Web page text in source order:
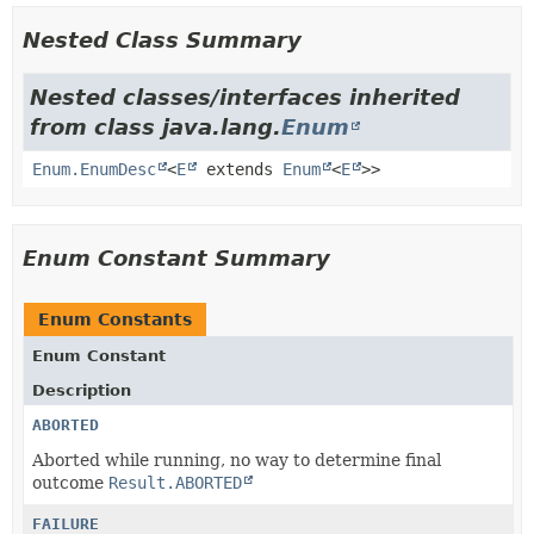
Nested Class Summary
Nested classes/interfaces inherited
from class java.lang.Enum
Enum.EnumDesc <E extends Enum <E >>
Enum Constant Summary
Enum Constants
Enum Constant
Description
ABORTED
Aborted while running, no way to determine final
outcome Result.ABORTED
FAILURE